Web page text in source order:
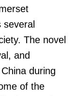
The novel
and
during
of the